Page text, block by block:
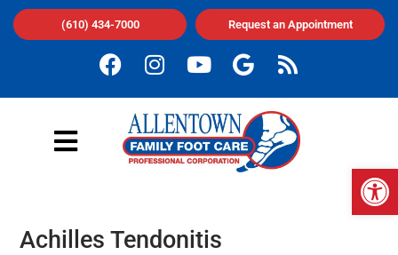
(610) 434-7000 Request an Appointment
Achilles Tendonitis